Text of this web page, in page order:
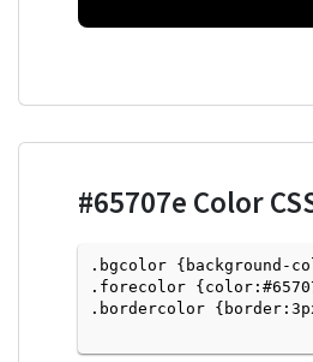
#65707e Color
.bgcolor {background-
.forecolor
.bordercolor